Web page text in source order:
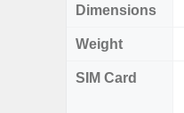
Dimensions
Weight
SIM Card